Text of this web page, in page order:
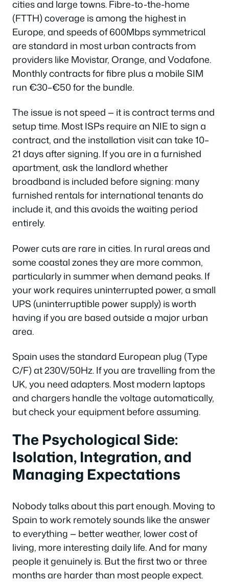
cities and large towns. Fibre-to-the-home
(FTTH) coverage is among the highest in
Europe, and speeds of 600Mbps symmetrical
are standard in most urban contracts from
providers like Movistar, Orange, and Vodafone.
Monthly contracts for fibre plus a mobile SIM
run €30–€50 for the bundle.
The issue is not speed — it is contract terms and
setup time. Most ISPs require an NIE to sign a
contract, and the installation visit can take 10–
21 days after signing. If you are in a furnished
apartment, ask the landlord whether
broadband is included before signing: many
furnished rentals for international tenants do
include it, and this avoids the waiting period
entirely.
Power cuts are rare in cities. In rural areas and
some coastal zones they are more common,
particularly in summer when demand peaks. If
your work requires uninterrupted power, a small
UPS (uninterruptible power supply) is worth
having if you are based outside a major urban
area.
Spain uses the standard European plug (Type
C/F) at 230V/50Hz. If you are travelling from the
UK, you need adapters. Most modern laptops
and chargers handle the voltage automatically,
but check your equipment before assuming.
The Psychological Side:
Isolation, Integration, and
Managing Expectations
Nobody talks about this part enough. Moving to
Spain to work remotely sounds like the answer
to everything — better weather, lower cost of
living, more interesting daily life. And for many
people it genuinely is. But the first two or three
months are harder than most people expect.